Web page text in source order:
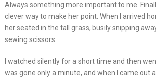
Always something more important to me.
clever way to make her point. When I arrived
her seated in the tall grass, busily snipping
sewing scissors.
I watched silently for a short time and then
was gone only a minute, and when I came out